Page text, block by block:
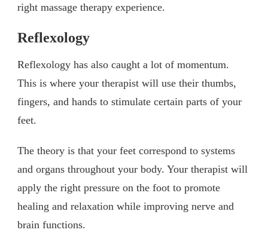
right massage therapy experience.
Reflexology
Reflexology has also caught a lot of momentum.
This is where your therapist will use their thumbs,
fingers, and hands to stimulate certain parts of your
feet.
The theory is that your feet correspond to systems
and organs throughout your body. Your therapist will
apply the right pressure on the foot to promote
healing and relaxation while improving nerve and
brain functions.